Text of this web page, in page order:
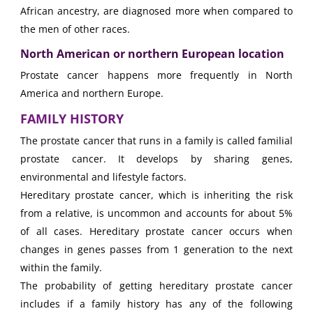
African ancestry, are diagnosed more when compared to
the men of other races.
North American or northern European location
Prostate cancer happens more frequently in North
America and northern Europe.
FAMILY HISTORY
The prostate cancer that runs in a family is called familial
prostate cancer. It develops by sharing genes,
environmental and lifestyle factors.
Hereditary prostate cancer, which is inheriting the risk
from a relative, is uncommon and accounts for about 5%
of all cases. Hereditary prostate cancer occurs when
changes in genes passes from 1 generation to the next
within the family.
The probability of getting hereditary prostate cancer
includes if a family history has any of the following